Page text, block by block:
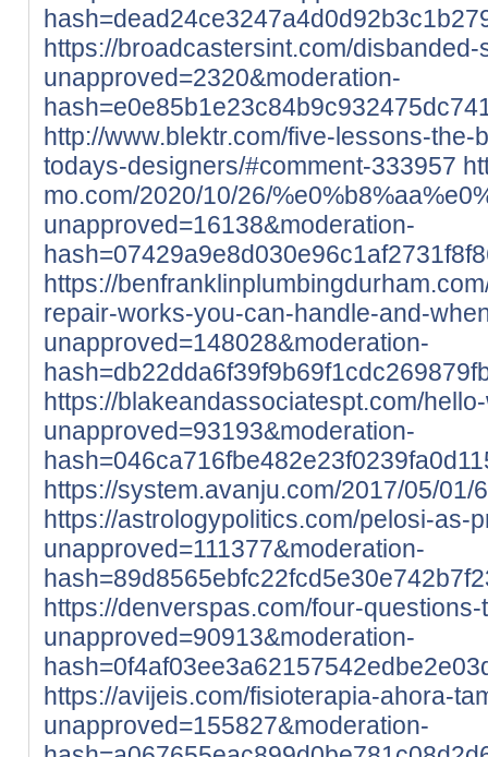
https://broadcastersint.com/disbanded-
unapproved=2320&moderation-
http://www.blektr.com/five-lessons-
todays-designers/#comment-333957
mo.com/2020/10/26/
unapproved=16138&moderation-
https://
repair-works-you-can-handle-and-
unapproved=148028&moderation-
https://blakeandassociatespt.com/
unapproved=93193&moderation-
https://system.avanju.com/2017/05/01/
https://astrologypolitics.com/pelosi-as-
unapproved=111377&moderation-
https://denverspas.com/four-
unapproved=90913&moderation-
https://avijeis.com/fisioterapia-ahora-
unapproved=155827&moderation-